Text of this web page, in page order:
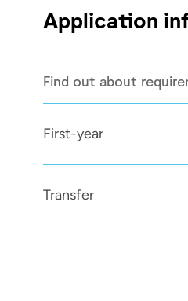
Application
Find out about
First-year
Transfer